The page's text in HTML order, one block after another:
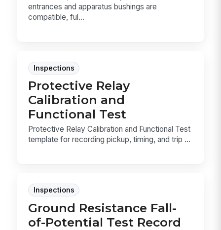
entrances and apparatus bushings are
compatible, ful...
Inspections
Protective Relay
Calibration and
Functional Test
Protective Relay Calibration and Functional Test
template for recording pickup, timing, and trip ...
Inspections
Ground Resistance Fall-
of-Potential Test Record